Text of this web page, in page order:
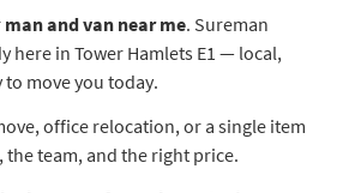
man and van near me. Sureman
here in Tower Hamlets E1 — local,
move you today.
office relocation, or a single item
the team, and the right price.